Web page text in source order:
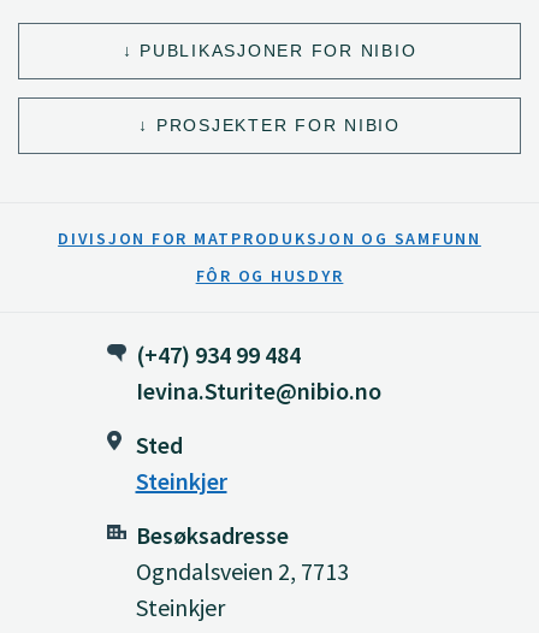
PUBLIKASJONER FOR NIBIO
PROSJEKTER FOR NIBIO
DIVISJON FOR MATPRODUKSJON OG SAMFUNN
FÔR OG HUSDYR
(+47) 934 99 484
Ievina.Sturite@nibio.no
Sted
Steinkjer
Besøksadresse
Ogndalsveien 2, 7713
Steinkjer